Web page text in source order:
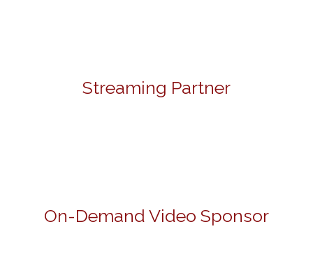
Streaming Partner
On-Demand Video Sponsor